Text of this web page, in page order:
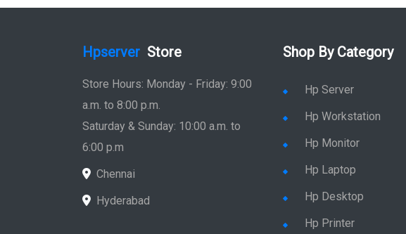
Hpserver Store
Store Hours: Monday - Friday: 9:00
a.m. to 8:00 p.m.
Saturday & Sunday: 10:00 a.m. to
6:00 p.m
Chennai
Hyderabad
Shop By Category
Hp Server
Hp Workstation
Hp Monitor
Hp Laptop
Hp Desktop
Hp Printer